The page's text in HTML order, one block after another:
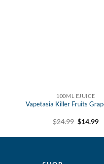
100ML EJUICE
Vapetasia Killer Fruits
$24.99 Original
$14.99